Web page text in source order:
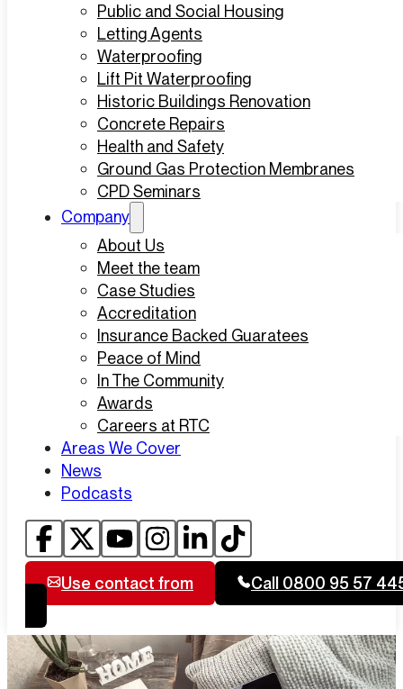
Public and Social Housing
Letting Agents
Waterproofing
Lift Pit Waterproofing
Historic Buildings Renovation
Concrete Repairs
Health and Safety
Ground Gas Protection Membranes
CPD Seminars
Company
About Us
Meet the team
Case Studies
Accreditation
Insurance Backed Guaratees
Peace of Mind
In The Community
Awards
Careers at RTC
Areas We Cover
News
Podcasts
Use contact from Call 0800 95 57